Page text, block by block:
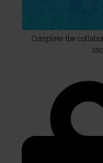
Complete the